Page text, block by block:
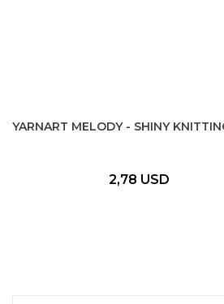
YARNART MELODY - SHINY
2,78 USD